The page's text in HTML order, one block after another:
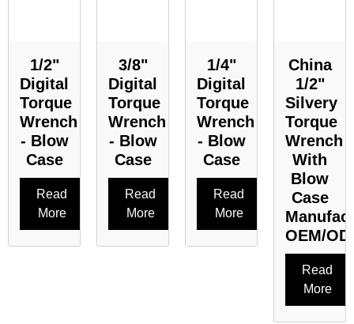
1/2"
Digital
Torque
Wrench
- Blow
Case
Read
More
3/8"
Digital
Torque
Wrench
- Blow
Case
Read
More
1/4"
Digital
Torque
Wrench
- Blow
Case
Read
More
China
1/2"
Silvery
Torque
Wrench
With
Blow
Case
OEM/
Read
More